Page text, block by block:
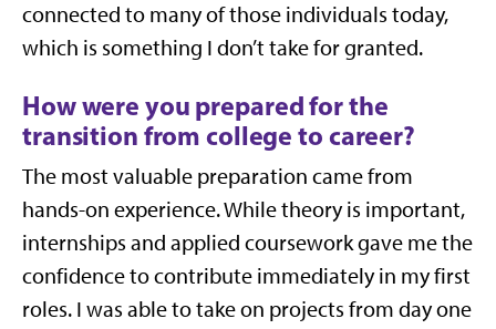
connected to many of those individuals today,
which is something I don’t take for granted.
How were you prepared for the
transition from college to career?
The most valuable preparation came from
hands-on experience. While theory is important,
internships and applied coursework gave me the
confidence to contribute immediately in my first
roles. I was able to take on projects from day one